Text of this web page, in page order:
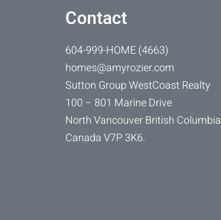
Contact
604-999-HOME (4663)
homes@amyrozier.com
Sutton Group WestCoast Realty
100 – 801 Marine Drive
North Vancouver British Columbia
Canada V7P 3K6.